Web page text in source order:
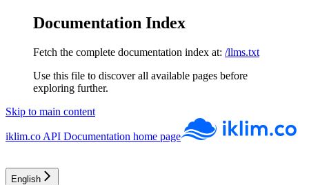
Documentation Index
Fetch the complete documentation index at: /llms.txt
Use this file to discover all available pages before
exploring further.
Skip to main content
iklim.co API Documentation home page
English